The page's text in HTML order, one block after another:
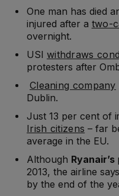
One man has died
injured after a two-
overnight.
USI withdraws
protesters after
Cleaning company
Dublin.
Just 13 per cent of
Irish citizens – far
average in the EU.
Although Ryanair’s
2013, the airline
by the end of the